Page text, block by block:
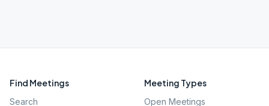
Find Meetings
Search
Meeting Types
Open Meetings